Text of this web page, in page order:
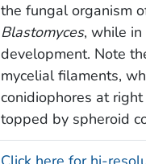
the fungal organism
Blastomyces, while
development. Note
mycelial filaments,
conidiophores at
topped by spheroid